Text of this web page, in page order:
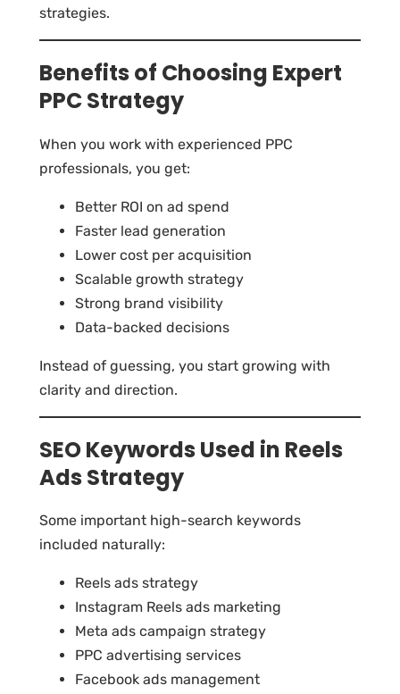
strategies.
Benefits of Choosing Expert
PPC Strategy
When you work with experienced PPC
professionals, you get:
Better ROI on ad spend
Faster lead generation
Lower cost per acquisition
Scalable growth strategy
Strong brand visibility
Data-backed decisions
Instead of guessing, you start growing with
clarity and direction.
SEO Keywords Used in Reels
Ads Strategy
Some important high-search keywords
included naturally:
Reels ads strategy
Instagram Reels ads marketing
Meta ads campaign strategy
PPC advertising services
Facebook ads management